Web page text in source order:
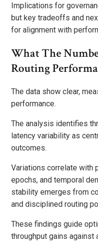
Implications for
but key tradeoffs and
for alignment with
What The
Routing
The data show clear,
performance.
The analysis identifies
latency variability as
outcomes.
Variations correlate with
epochs, and temporal
stability emerges from
and disciplined routing
These findings guide
throughput gains against